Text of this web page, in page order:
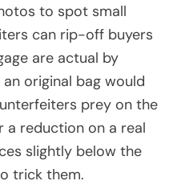
to spot small
can rip-off buyers
are actual by
original bag would
prey on the
reduction on a real
slightly below the
trick them.